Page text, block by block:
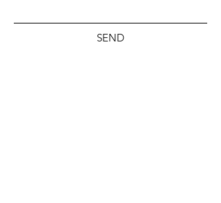
SEND